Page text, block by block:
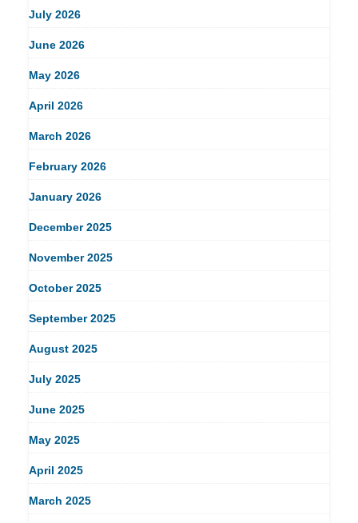
July 2026
June 2026
May 2026
April 2026
March 2026
February 2026
January 2026
December 2025
November 2025
October 2025
September 2025
August 2025
July 2025
June 2025
May 2025
April 2025
March 2025